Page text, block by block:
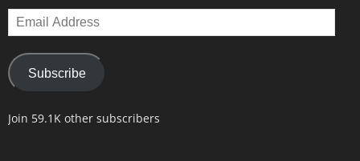
Email
Address
Subscribe
Join 59.1K other subscribers